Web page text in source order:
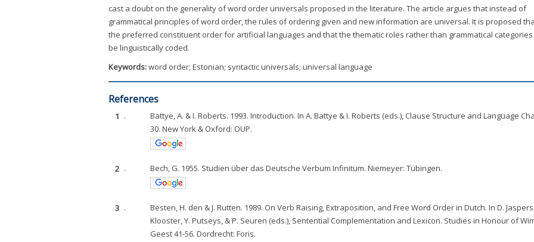
cast a doubt on the generality of word order universals proposed in the literature. The article argues that instead of
grammatical principles of word order, the rules of ordering given and new information are universal. It is proposed
the preferred constituent order for artificial languages and that the thematic roles rather than grammatical
be linguistically coded.
Keywords:word order; Estonian; syntactic universals; universal language
References
1 .
Battye, A. & I. Roberts. 1993. Introduction. In A. Battye & I. Roberts (eds.), Clause Structure and Language
30. New York & Oxford: OUP.
2 . Bech, G. 1955. Studien über das Deutsche Verbum Infinitum. Niemeyer: Tübingen.
3 .
Besten, H. den & J. Rutten. 1989. On Verb Raising, Extraposition, and Free Word Order in Dutch. In D.
Klooster, Y. Putseys, & P. Seuren (eds.), Sentential Complementation and Lexicon. Studies in Honour of
Geest 41-56. Dordrecht: Foris.